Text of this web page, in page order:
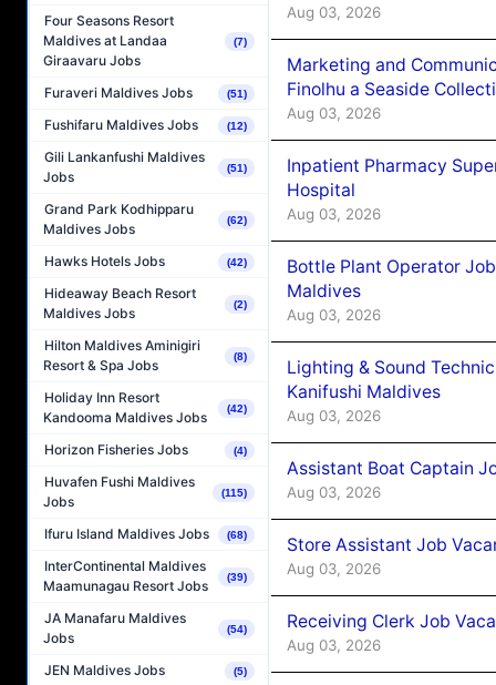
Four Seasons Resort
Maldives at Landaa
Giraavaru Jobs
(7)
Furaveri Maldives Jobs (51)
Fushifaru Maldives Jobs (12)
Gili Lankanfushi Maldives
Jobs
(51)
Grand Park Kodhipparu
Maldives Jobs
(62)
Hawks Hotels Jobs (42)
Hideaway Beach Resort
Maldives Jobs
(2)
Hilton Maldives Aminigiri
Resort & Spa Jobs
(8)
Holiday Inn Resort
Kandooma Maldives Jobs
(42)
Horizon Fisheries Jobs (4)
Huvafen Fushi Maldives
Jobs
(115)
Ifuru Island Maldives Jobs (68)
InterContinental Maldives
Maamunagau Resort Jobs
(39)
JA Manafaru Maldives
Jobs
(54)
JEN Maldives Jobs (5)
Aug 03, 2026
Marketing and
Finolhu a Seaside
Aug 03, 2026
Inpatient Pharmacy
Hospital
Aug 03, 2026
Bottle Plant Operator
Maldives
Aug 03, 2026
Lighting & Sound
Kanifushi Maldives
Aug 03, 2026
Assistant Boat Captain
Aug 03, 2026
Store Assistant Job
Aug 03, 2026
Receiving Clerk Job
Aug 03, 2026